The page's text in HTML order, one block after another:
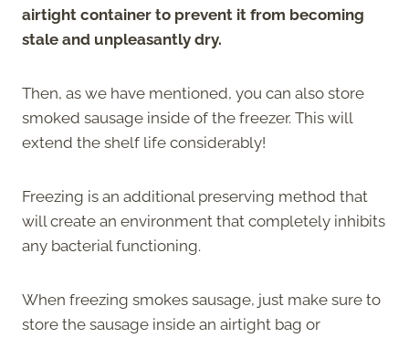
airtight container to prevent it from becoming
stale and unpleasantly dry.
Then, as we have mentioned, you can also store
smoked sausage inside of the freezer. This will
extend the shelf life considerably!
Freezing is an additional preserving method that
will create an environment that completely inhibits
any bacterial functioning.
When freezing smokes sausage, just make sure to
store the sausage inside an airtight bag or